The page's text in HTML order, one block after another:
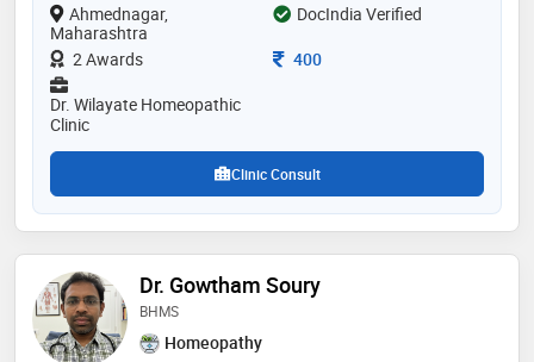
Ahmednagar,
Maharashtra
DocIndia Verified
2 Awards
Consultation Fee
400
Dr. Wilayate Homeopathic
Clinic
Clinic Consult
Dr. Gowtham Soury
BHMS
Homeopathy